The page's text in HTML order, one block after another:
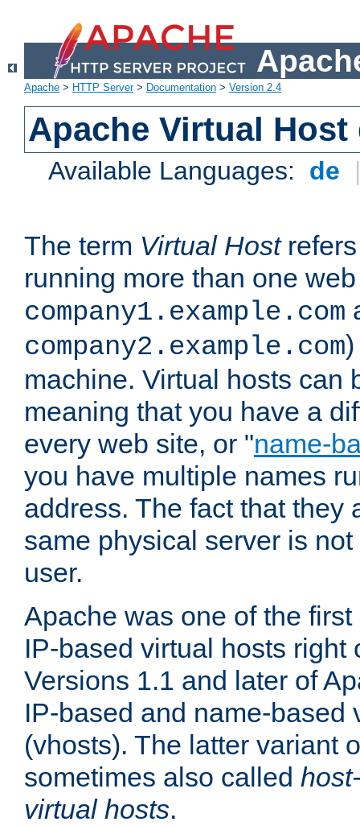
Apache > HTTP Server> Documentation > Version 2.4
Apache Virtual
Available Languages: de
The term Virtual Hostrefers
running more than one
company1.example.com
company2.example.com
machine. Virtual hosts can
meaning that you have a
every web site, or "name-
you have multiple names
address. The fact that they
same physical server is
user.
Apache was one of the
IP-based virtual hosts right
Versions 1.1 and later of
IP-based and name-based
(vhosts). The latter variant
sometimes also called
virtual hosts.